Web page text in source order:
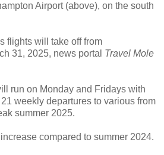
Airport (above), on the south
flights will take off from
31, 2025, news portal Travel Mole
run on Monday and Fridays with
weekly departures to various from
summer 2025.
compared to summer 2024.